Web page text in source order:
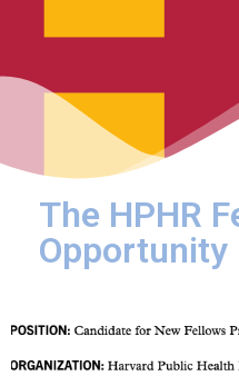
The HPHR
Opportunity